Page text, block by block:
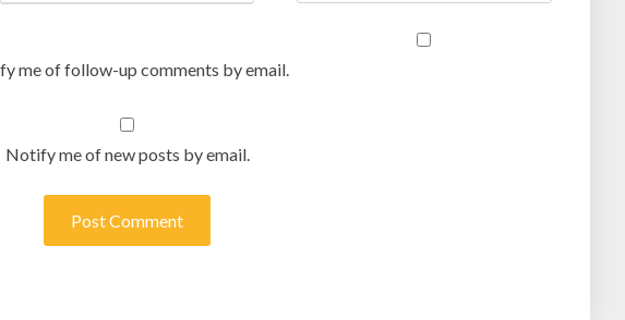
me of follow-up comments by email.
Notify me of new posts by email.